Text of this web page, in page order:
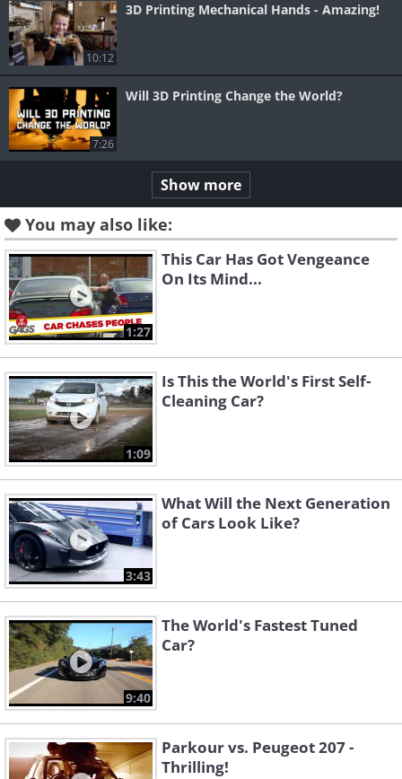
10:12
3D Printing Mechanical Hands - Amazing!
7:26
Will 3D Printing Change the World?
Show more
You may also like:
1:27
This Car Has Got Vengeance
On Its Mind...
1:09
Is This the World's First Self-
Cleaning Car?
3:43
What Will the Next Generation
of Cars Look Like?
9:40
The World's Fastest Tuned
Car?
Parkour vs. Peugeot 207 -
Thrilling!